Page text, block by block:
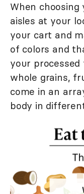
When choosing
aisles at your
your cart and
of colors and
your
whole grains,
come in an
body in